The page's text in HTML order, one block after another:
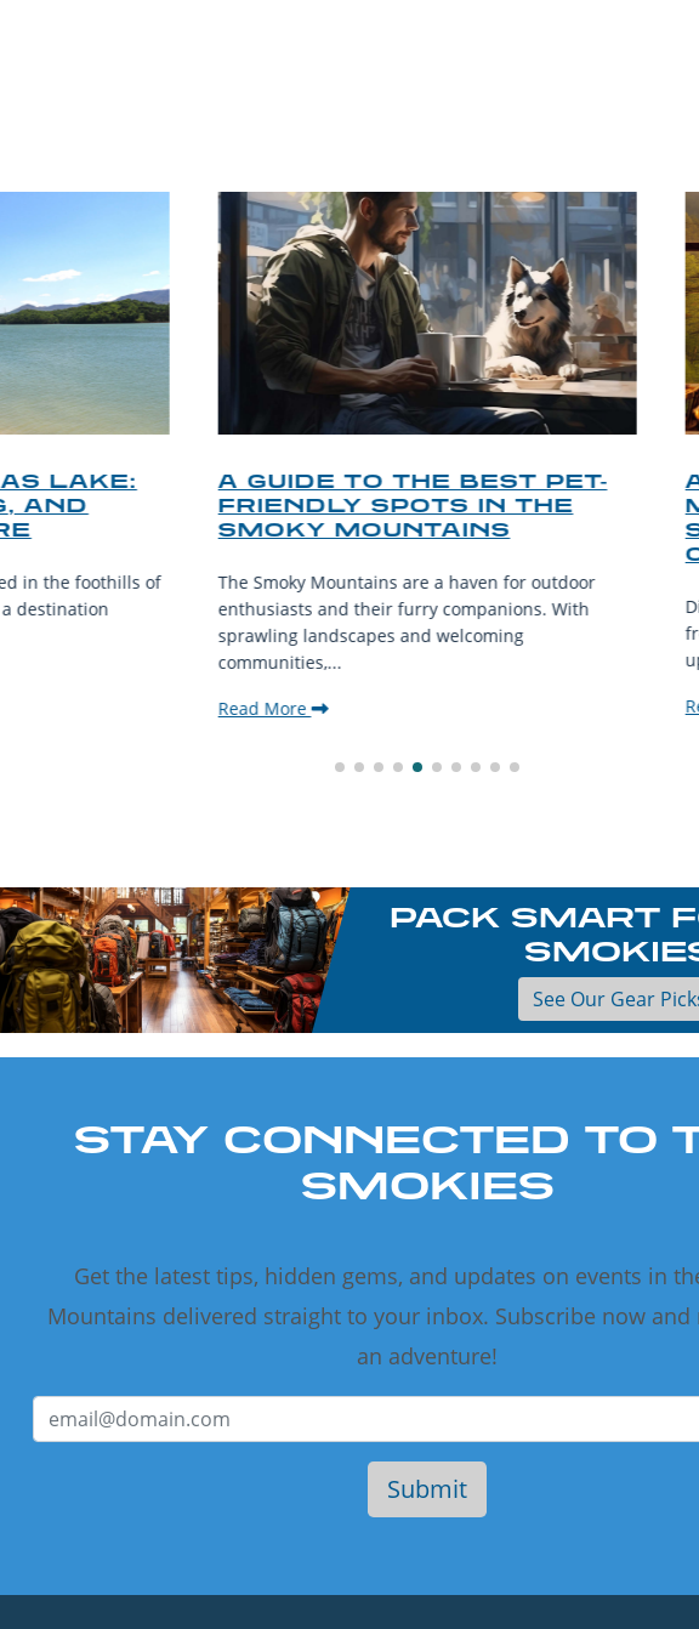
LAKE:
AND
in the foothills of
destination
A GUIDE TO THE BEST PET-
FRIENDLY SPOTS IN THE
SMOKY MOUNTAINS
The Smoky Mountains are a haven for outdoor
enthusiasts and their furry companions. With
sprawling landscapes and welcoming
communities,...
Read More
PACK SMART
See Our Gear
STAY CONNECTED TO
SMOKIES
Get the latest tips, hidden gems, and updates on events in
Mountains delivered straight to your inbox. Subscribe now and
an adventure!